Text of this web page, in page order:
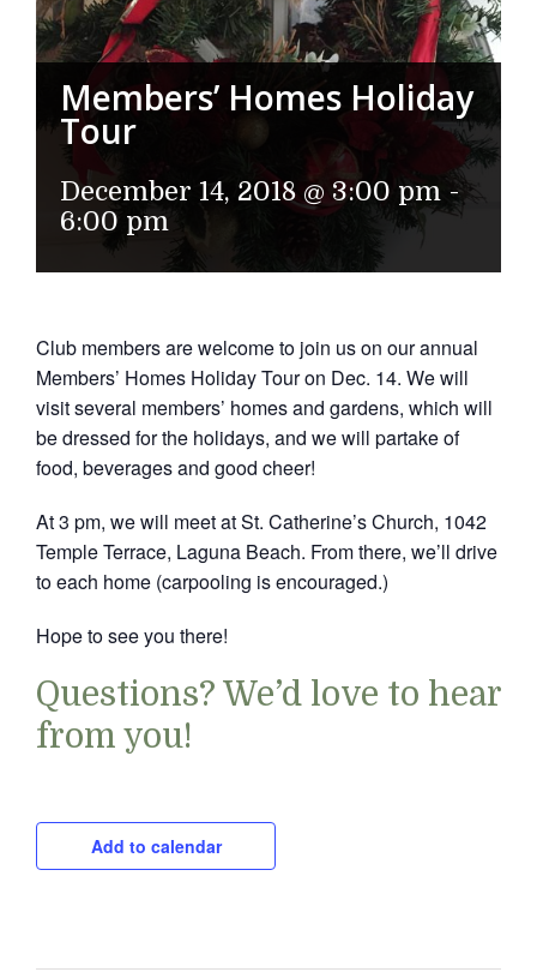
Members’ Homes Holiday
Tour
December 14, 2018 @ 3:00 pm -
6:00 pm
Club members are welcome to join us on our annual
Members’ Homes Holiday Tour on Dec. 14. We will
visit several members’ homes and gardens, which will
be dressed for the holidays, and we will partake of
food, beverages and good cheer!
At 3 pm, we will meet at St. Catherine’s Church, 1042
Temple Terrace, Laguna Beach. From there, we’ll drive
to each home (carpooling is encouraged.)
Hope to see you there!
Questions? We’d love to hear
from you!
Add to calendar